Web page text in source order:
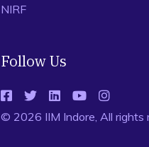
NIRF
Follow Us
© 2026 IIM Indore, All rights